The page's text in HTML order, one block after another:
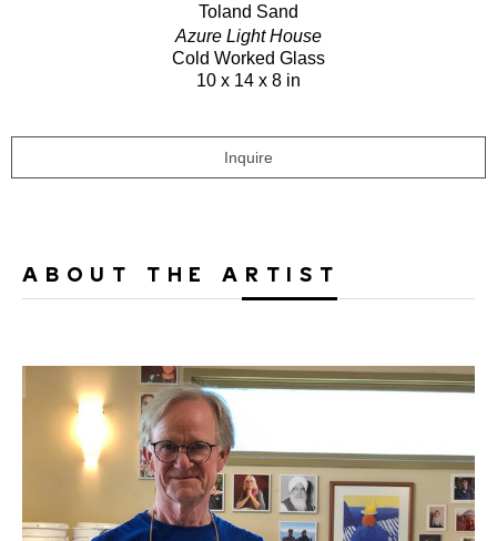
Toland Sand
Azure Light House
Cold Worked Glass
10 x 14 x 8 in
Inquire
ABOUT THE ARTIST